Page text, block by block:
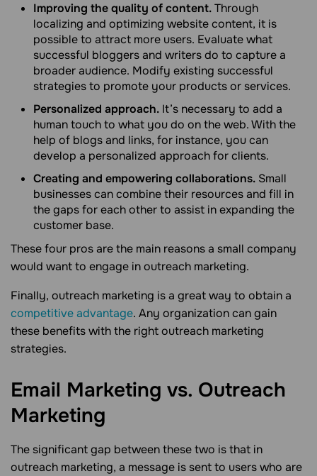
Improving the quality of content.Through
localizing and optimizing website content, it is
possible to attract more users. Evaluate what
successful bloggers and writers do to capture a
broader audience. Modify existing successful
strategies to promote your products or services.
Personalized approach. It’s necessary to add a
human touch to what you do on the web. With the
help of blogs and links, for instance, you can
develop a personalized approach for clients.
Creating and empowering collaborations. Small
businesses can combine their resources and fill in
the gaps for each other to assist in expanding the
customer base.
These four pros are the main reasons a small company
would want to engage in outreach marketing.
Finally, outreach marketing is a great way to obtain a
competitive advantage. Any organization can gain
these benefits with the right outreach marketing
strategies.
Email Marketing vs. Outreach
Marketing
The significant gap between these two is that in
outreach marketing, a message is sent to users who are